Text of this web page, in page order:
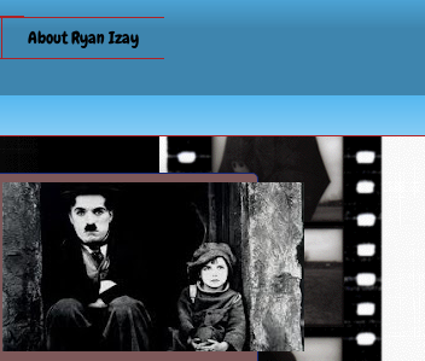
About Ryan Izay